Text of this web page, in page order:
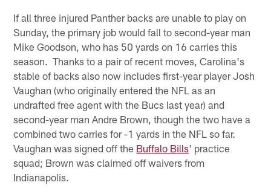
If all three injured Panther backs are unable to play on
Sunday, the primary job would fall to second-year man
Mike Goodson, who has 50 yards on 16 carries this
season. Thanks to a pair of recent moves, Carolina's
stable of backs also now includes first-year player Josh
Vaughan (who originally entered the NFL as an
undrafted free agent with the Bucs last year) and
second-year man Andre Brown, though the two have a
combined two carries for -1 yards in the NFL so far.
Vaughan was signed off the Buffalo Bills' practice
squad; Brown was claimed off waivers from
Indianapolis.